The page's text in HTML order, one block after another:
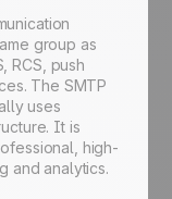
group as
RCS, push
The SMTP
uses
It is
high-
and analytics.